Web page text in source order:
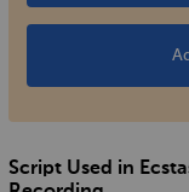
Script Used in